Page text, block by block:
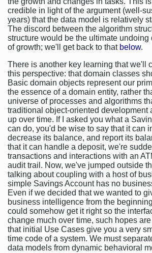
credible in light of the argument (well-
years) that the data model is relatively
The discord between the algorithm
structure would be the ultimate undoing
of growth; we'll get back to that below.
There is another key learning that we'll
this perspective: that domain classes
Basic domain objects represent our
the essence of a domain entity, rather
universe of processes and algorithms
traditional object-oriented development
up over time. If I asked you what a
can do, you'd be wise to say that it can
decrease its balance, and report its
that it can handle a deposit, we're
transactions and interactions with an
audit trail. Now, we've jumped outside
talking about coupling with a host of
simple Savings Account has no
Even if we decided that we wanted to
business intelligence from the
could somehow get it right so the
change much over time, such hopes
that initial Use Cases give you a very
time code of a system. We must
data models from dynamic behavioral